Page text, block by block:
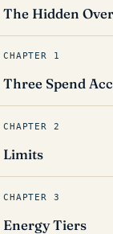
The Hidden
CHAPTER 1
Three Spend
CHAPTER 2
Limits
CHAPTER 3
Energy Tiers